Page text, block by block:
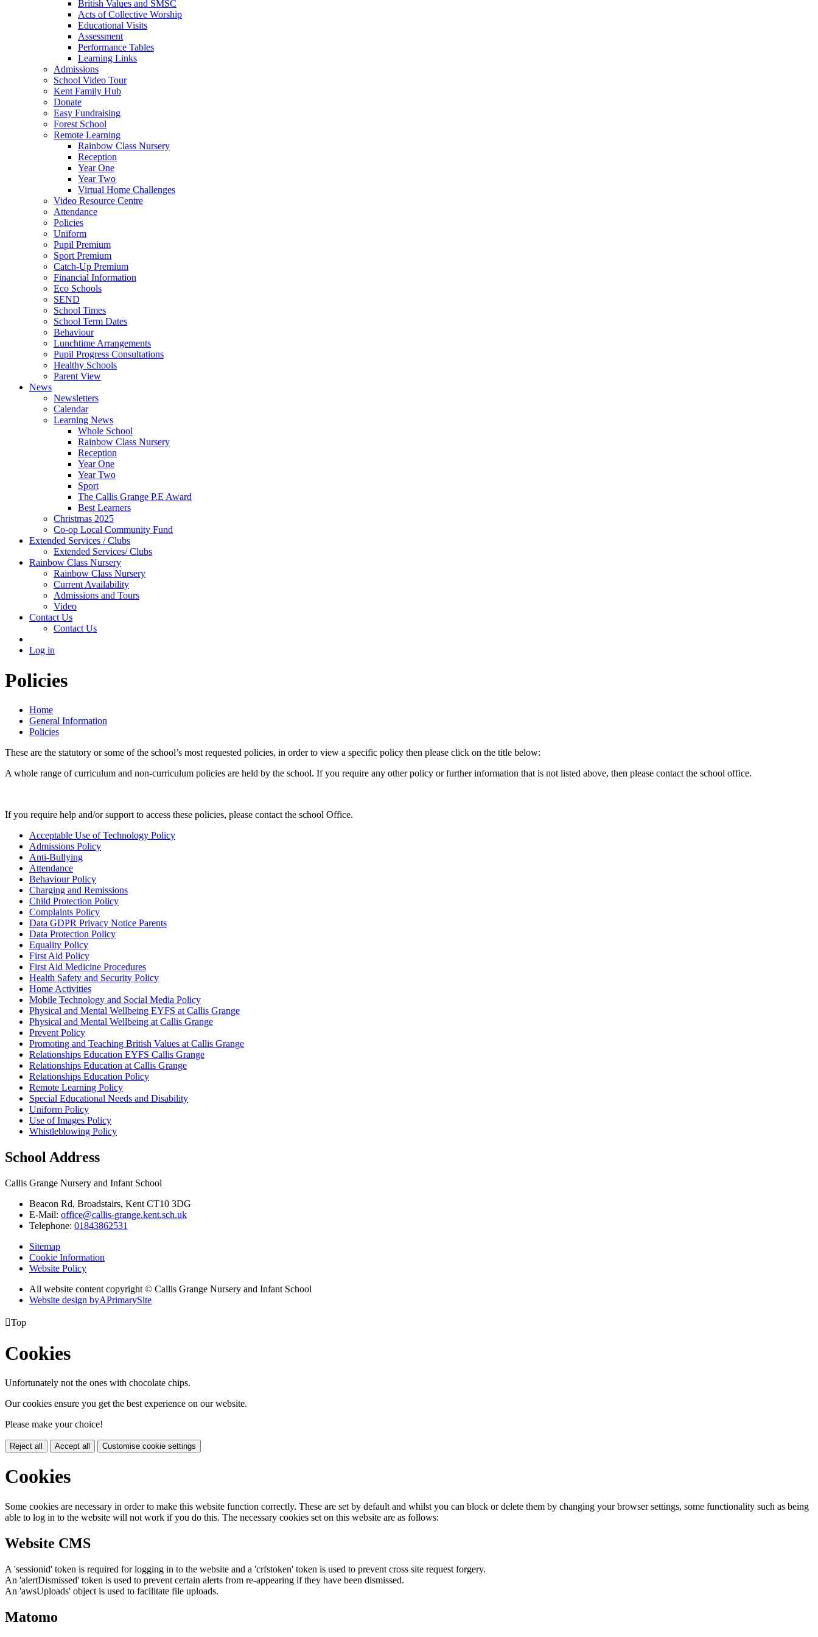
British Values and SMSC
Acts of Collective Worship
Educational Visits
Assessment
Performance Tables
Learning Links
Admissions
School Video Tour
Kent Family Hub
Donate
Easy Fundraising
Forest School
Remote Learning
Rainbow Class Nursery
Reception
Year One
Year Two
Virtual Home Challenges
Video Resource Centre
Attendance
Policies
Uniform
Pupil Premium
Sport Premium
Catch-Up Premium
Financial Information
Eco Schools
SEND
School Times
School Term Dates
Behaviour
Lunchtime Arrangements
Pupil Progress Consultations
Healthy Schools
Parent View
News
Newsletters
Calendar
Learning News
Whole School
Rainbow Class Nursery
Reception
Year One
Year Two
Sport
The Callis Grange P.E Award
Best Learners
Christmas 2025
Co-op Local Community Fund
Extended Services / Clubs
Extended Services/ Clubs
Rainbow Class Nursery
Rainbow Class Nursery
Current Availability
Admissions and Tours
Video
Contact Us
Contact Us
Log in
Policies
Home
General Information
Policies
These are the statutory or some of the school’s most requested policies, in order to view a specific policy then please click on the title below:
A whole range of curriculum and non-curriculum policies are held by the school. If you require any other policy or further information that is not listed above, then please contact the school office.
If you require help and/or support to access these policies, please contact the school Office.
Acceptable Use of Technology Policy
Admissions Policy
Anti-Bullying
Attendance
Behaviour Policy
Charging and Remissions
Child Protection Policy
Complaints Policy
Data GDPR Privacy Notice Parents
Data Protection Policy
Equality Policy
First Aid Policy
First Aid Medicine Procedures
Health Safety and Security Policy
Home Activities
Mobile Technology and Social Media Policy
Physical and Mental Wellbeing EYFS at Callis Grange
Physical and Mental Wellbeing at Callis Grange
Prevent Policy
Promoting and Teaching British Values at Callis Grange
Relationships Education EYFS Callis Grange
Relationships Education at Callis Grange
Relationships Education Policy
Remote Learning Policy
Special Educational Needs and Disability
Uniform Policy
Use of Images Policy
Whistleblowing Policy
School Address
Callis Grange Nursery and Infant School
Beacon Rd, Broadstairs, Kent CT10 3DG
E-Mail: office@callis-grange.kent.sch.uk
Telephone: 01843862531
Sitemap
Cookie Information
Website Policy
All website content copyright © Callis Grange Nursery and Infant School
Website design byAPrimarySite
Top
Cookies
Unfortunately not the ones with chocolate chips.
Our cookies ensure you get the best experience on our website.
Please make your choice!
Reject all Accept all Customise cookie settings
Cookies
Some cookies are necessary in order to make this website function correctly. These are set by default and whilst you can block or delete them by changing your browser settings, some functionality such as being
able to log in to the website will not work if you do this. The necessary cookies set on this website are as follows:
Website CMS
A 'sessionid' token is required for logging in to the website and a 'crfstoken' token is used to prevent cross site request forgery.
An 'alertDismissed' token is used to prevent certain alerts from re-appearing if they have been dismissed.
An 'awsUploads' object is used to facilitate file uploads.
Matomo